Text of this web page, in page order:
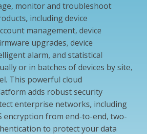
monitor and troubleshoot
including device
management, device
upgrades, device
alarm, and statistical
or in batches of devices by site,
This powerful cloud
adds robust security
enterprise networks, including
encryption from end-to-end, two-
to protect your data